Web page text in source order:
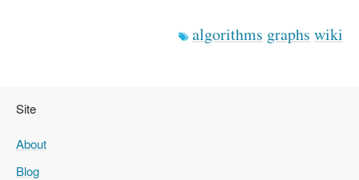
algorithms graphs wiki
Site
About
Blog